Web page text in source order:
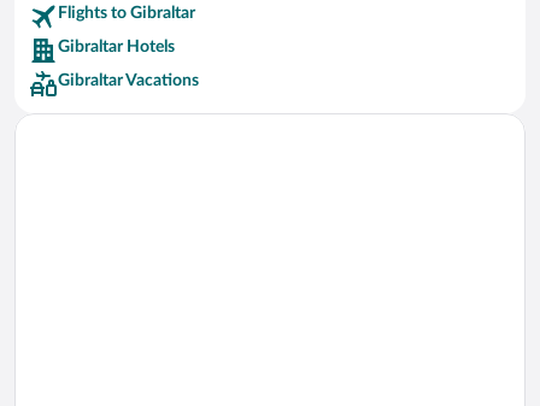
Car rentals in Riviera Maya
Car rentals in Barcelona
Car rentals in San Francisco
Car rentals in San Diego County
Flights to Gibraltar
Gibraltar Hotels
Gibraltar Vacations